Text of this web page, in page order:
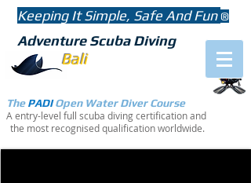
Keeping It Simple, Safe And Fun ®
Adventure Scuba Diving
Bali
ThePADIOpen WaterDiver Course
A entry-level full scuba diving certification and
the most recognised qualification worldwide.